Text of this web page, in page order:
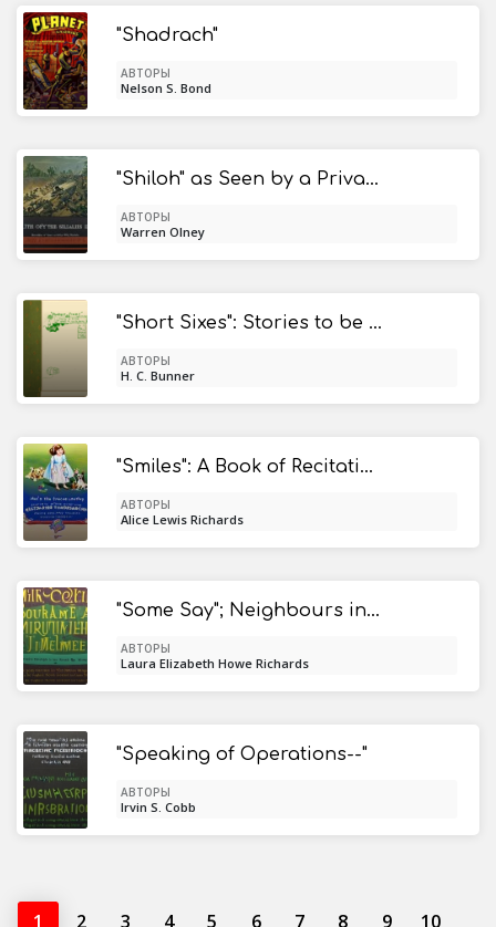
"Shadrach"
АВТОРЫ
Nelson S. Bond
"Shiloh" as Seen by a Private Soldier / With Some Personal Reminiscences
АВТОРЫ
Warren Olney
"Short Sixes": Stories to be Read While the Candle Burns
АВТОРЫ
H. C. Bunner
"Smiles": A Book of Recitations for Girls
АВТОРЫ
Alice Lewis Richards
"Some Say"; Neighbours in Cyrus
АВТОРЫ
Laura Elizabeth Howe Richards
"Speaking of Operations--"
АВТОРЫ
Irvin S. Cobb
1 2 3 4 5 6 7 8 9 10